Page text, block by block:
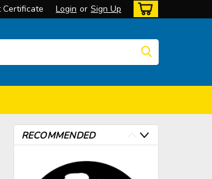
Certificate Login or Sign Up
RECOMMENDED